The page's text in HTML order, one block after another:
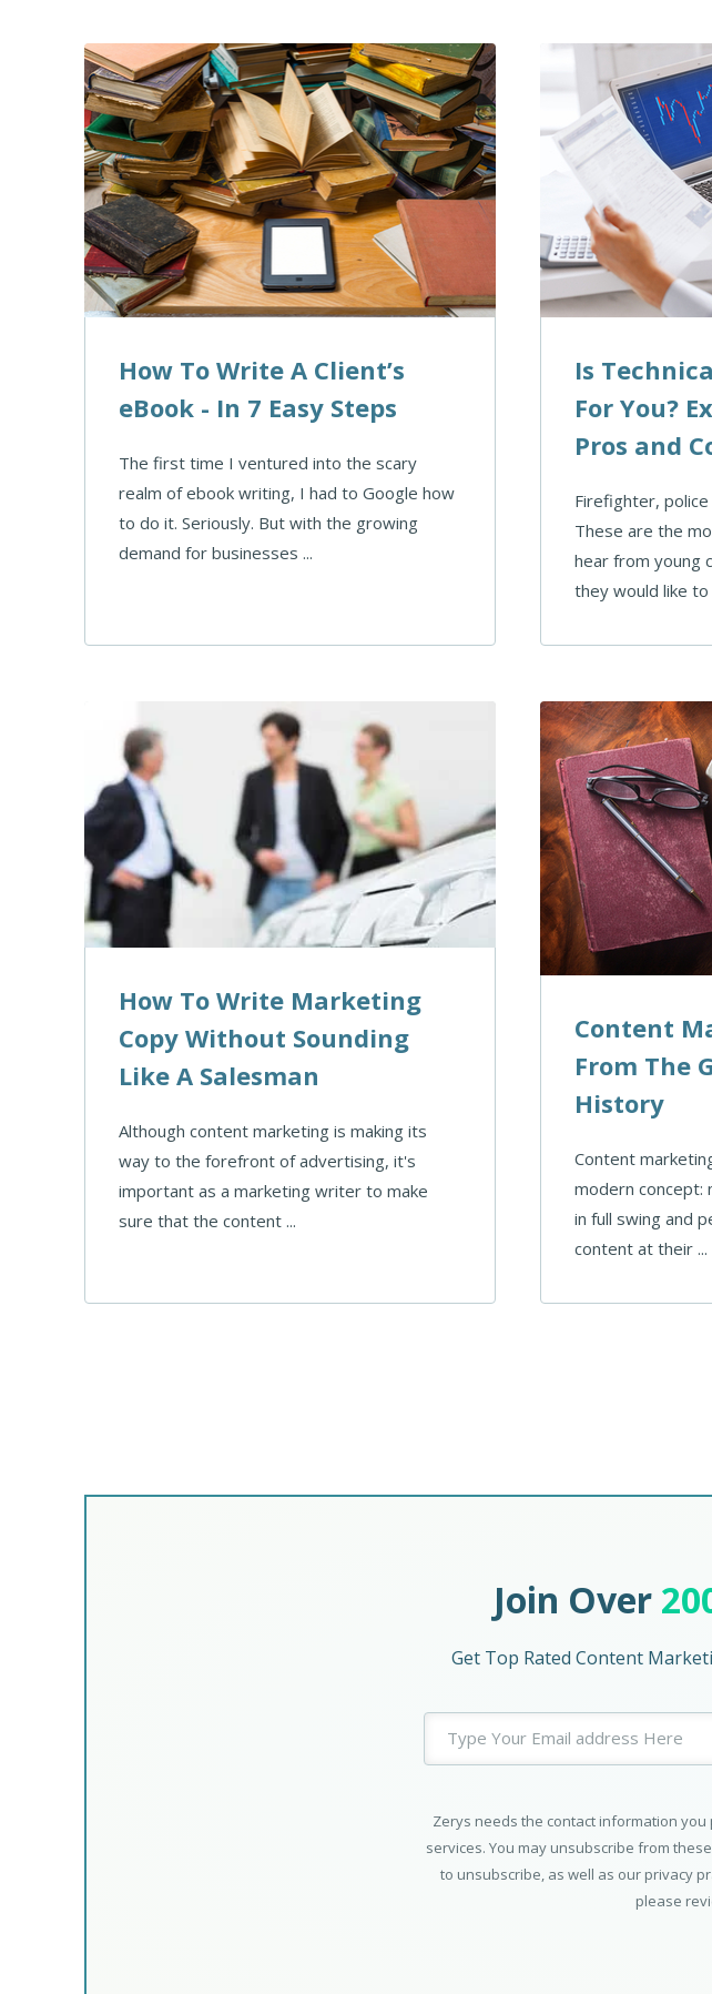
How To Write A Client’s
eBook - In 7 Easy Steps
The first time I ventured into the scary
realm of ebook writing, I had to Google how
to do it. Seriously. But with the growing
demand for businesses ...
Is
For You?
Pros and
Firefighter,
These are the
hear from young
they would like to
How To Write Marketing
Copy Without Sounding
Like A Salesman
Although content marketing is making its
way to the forefront of advertising, it's
important as a marketing writer to make
sure that the content ...
Content
From The
History
Content
modern concept:
in full swing and
content at their ...
Join Over
Get Top Rated Content
Zerys needs the contact information
services. You may unsubscribe from
to unsubscribe, as well as our privacy
please